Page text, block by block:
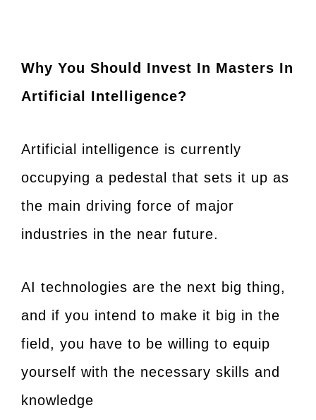
Why You Should Invest In Masters In
Artificial Intelligence?
Artificial intelligence is currently
occupying a pedestal that sets it up as
the main driving force of major
industries in the near future.
AI technologies are the next big thing,
and if you intend to make it big in the
field, you have to be willing to equip
yourself with the necessary skills and
knowledge